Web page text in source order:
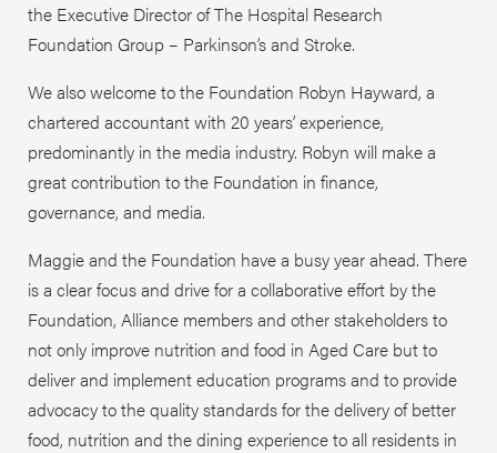
the Executive Director of The Hospital Research
Foundation Group – Parkinson’s and Stroke.
We also welcome to the Foundation Robyn Hayward, a
chartered accountant with 20 years’ experience,
predominantly in the media industry. Robyn will make a
great contribution to the Foundation in finance,
governance, and media.
Maggie and the Foundation have a busy year ahead. There
is a clear focus and drive for a collaborative effort by the
Foundation, Alliance members and other stakeholders to
not only improve nutrition and food in Aged Care but to
deliver and implement education programs and to provide
advocacy to the quality standards for the delivery of better
food, nutrition and the dining experience to all residents in